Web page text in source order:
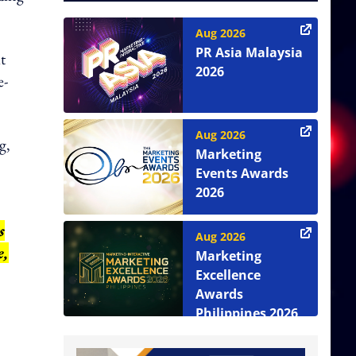
Aug 2026
PR Asia Malaysia
2026
Aug 2026
Marketing
Events Awards
2026
Aug 2026
Marketing
Excellence
Awards
Philippines 2026